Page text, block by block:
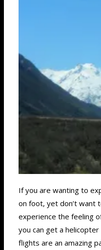
If you are wanting to
on foot, yet don’t want
experience the feeling
you can get a
flights are an amazing